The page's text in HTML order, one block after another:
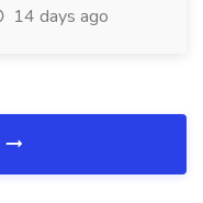
14 days ago